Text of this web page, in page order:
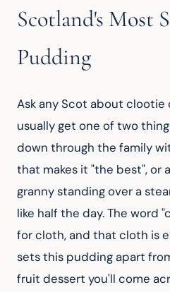
Scotland's Most
Pudding
Ask any Scot about clootie
usually get one of two
down through the family
that makes it "the best", or
granny standing over a
like half the day. The word
for cloth, and that cloth is
sets this pudding apart
fruit dessert you'll come